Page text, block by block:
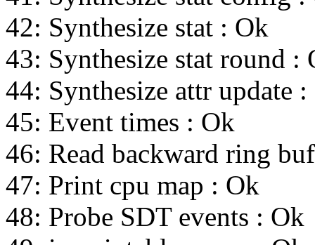
42: Synthesize stat : Ok
43: Synthesize stat round :
44: Synthesize attr update
45: Event times : Ok
46: Read backward ring
47: Print cpu map : Ok
48: Probe SDT events : Ok